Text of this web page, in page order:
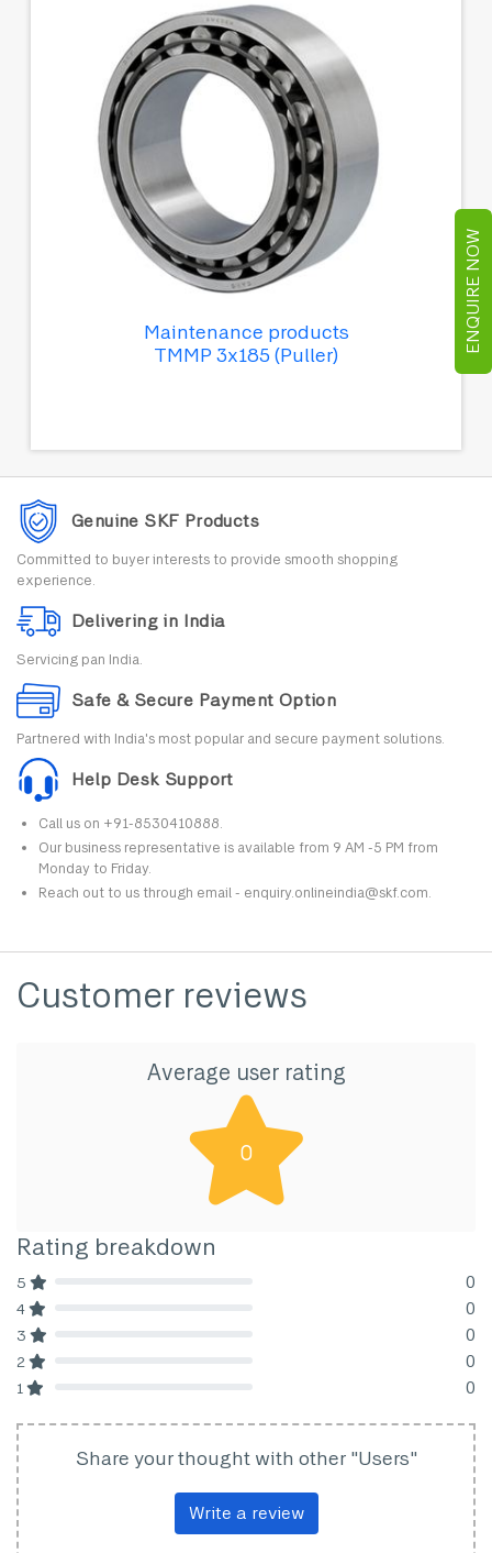
ENQUIRE NOW
Maintenance products
TMMP 3x185 (Puller)
Genuine SKF Products
Committed to buyer interests to provide smooth shopping
experience.
Delivering in India
Servicing pan India.
Safe & Secure Payment Option
Partnered with India's most popular and secure payment solutions.
Help Desk Support
Call us on +91-8530410888.
Our business representative is available from 9 AM -5 PM from
Monday to Friday.
Reach out to us through email - enquiry.onlineindia@skf.com.
Customer reviews
Average user rating
0
Rating breakdown
5 0
4 0
3 0
2 0
1 0
Share your thought with other "Users"
Write a review